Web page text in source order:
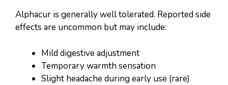
Alphacur is generally well tolerated. Reported side
effects are uncommon but may include:
Mild digestive adjustment
Temporary warmth sensation
Slight headache during early use (rare)